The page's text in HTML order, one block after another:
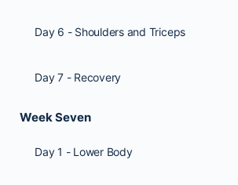
Day 6 - Shoulders and Triceps
Day 7 - Recovery
Week Seven
Day 1 - Lower Body